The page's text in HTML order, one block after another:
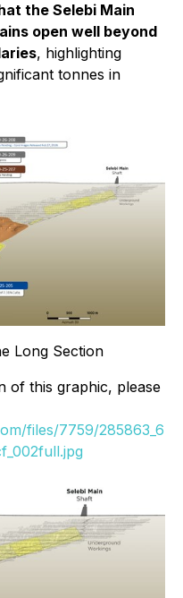
the Selebi Main
open well beyond
, highlighting
tonnes in
Long Section
of this graphic, please
files/7759/285863_6